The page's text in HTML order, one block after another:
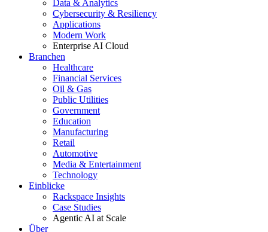
Data & Analytics
Cybersecurity & Resiliency
Applications
Modern Work
Enterprise AI Cloud
Branchen
Healthcare
Financial Services
Oil & Gas
Public Utilities
Government
Education
Manufacturing
Retail
Automotive
Media & Entertainment
Technology
Einblicke
Rackspace Insights
Case Studies
Agentic AI at Scale
Über